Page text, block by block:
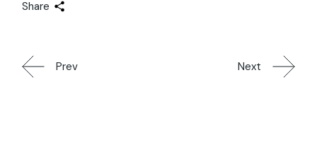
Share
Prev Next